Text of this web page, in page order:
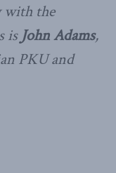
with the
is John Adams,
PKU and